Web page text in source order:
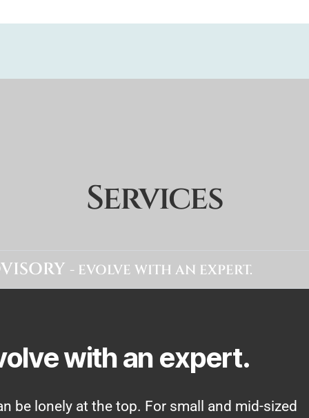
Services
- EVOLVE WITH AN EXPERT.
with an expert.
be lonely at the top. For small and mid-sized